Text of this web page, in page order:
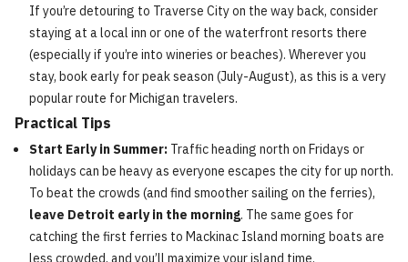
If you’re detouring to Traverse City on the way back, consider
staying at a local inn or one of the waterfront resorts there
(especially if you’re into wineries or beaches). Wherever you
stay, book early for peak season (July-August), as this is a very
popular route for Michigan travelers.
Practical Tips
Start Early in Summer: Traffic heading north on Fridays or
holidays can be heavy as everyone escapes the city for up north.
To beat the crowds (and find smoother sailing on the ferries),
leave Detroit early in the morning. The same goes for
catching the first ferries to Mackinac Island morning boats are
less crowded, and you’ll maximize your island time.